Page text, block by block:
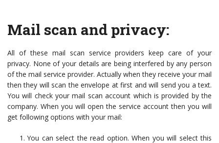
Mail scan and privacy:
All of these mail scan service providers keep care of your
privacy. None of your details are being interfered by any person
of the mail service provider. Actually when they receive your mail
then they will scan the envelope at first and will send you a text.
You will check your mail scan account which is provided by the
company. When you will open the service account then you will
get following options with your mail:
You can select the read option. When you will select this